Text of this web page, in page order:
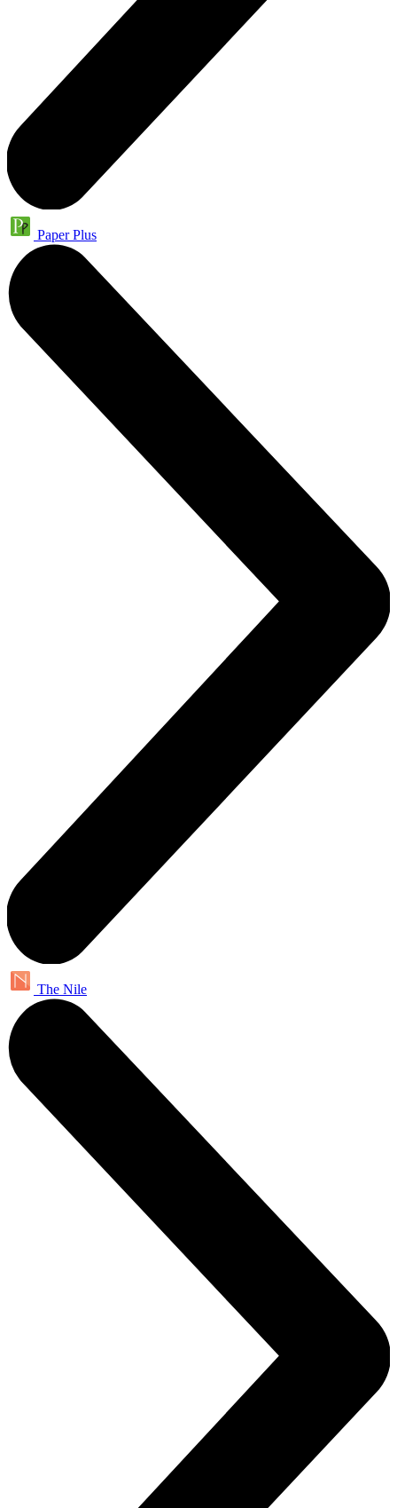
Paper Plus
The Nile